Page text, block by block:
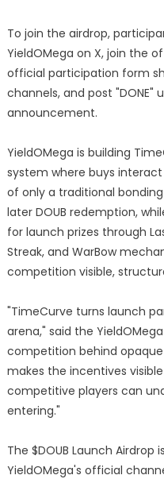
To join the airdrop,
YieldOMega on X, join the
official participation form
channels, and post "DONE"
announcement.
YieldOMega is building
system where buys
of only a traditional bonding
later DOUB redemption,
for launch prizes through
Streak, and WarBow
competition visible,
"TimeCurve turns launch
arena," said the
competition behind
makes the incentives
competitive players can
entering."
The $DOUB Launch Airdrop
YieldOMega's official